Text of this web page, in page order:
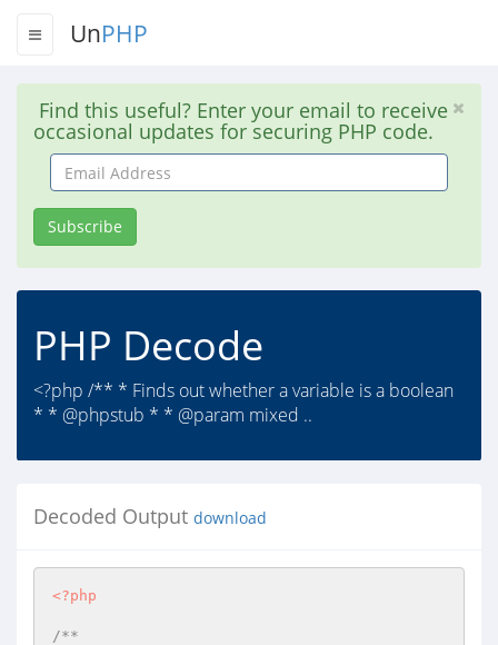
UnPHP
Find this useful? Enter your email to receive
occasional updates for securing PHP code.
Email
Address
Subscribe
PHP Decode
<?php /** * Finds out whether a variable is a boolean
* * @phpstub * * @param mixed ..
Decoded Output download
<?php
/**